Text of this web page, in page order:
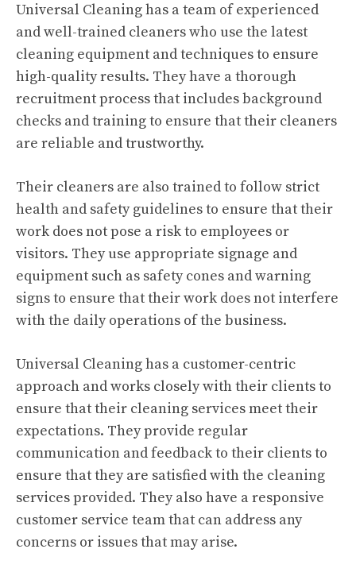
Universal Cleaning has a team of experienced
and well-trained cleaners who use the latest
cleaning equipment and techniques to ensure
high-quality results. They have a thorough
recruitment process that includes background
checks and training to ensure that their cleaners
are reliable and trustworthy.
Their cleaners are also trained to follow strict
health and safety guidelines to ensure that their
work does not pose a risk to employees or
visitors. They use appropriate signage and
equipment such as safety cones and warning
signs to ensure that their work does not interfere
with the daily operations of the business.
Universal Cleaning has a customer-centric
approach and works closely with their clients to
ensure that their cleaning services meet their
expectations. They provide regular
communication and feedback to their clients to
ensure that they are satisfied with the cleaning
services provided. They also have a responsive
customer service team that can address any
concerns or issues that may arise.